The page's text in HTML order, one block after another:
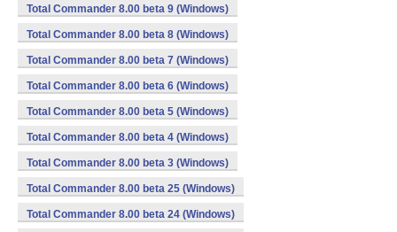
Total Commander 8.00 beta 9 (Windows)
Total Commander 8.00 beta 8 (Windows)
Total Commander 8.00 beta 7 (Windows)
Total Commander 8.00 beta 6 (Windows)
Total Commander 8.00 beta 5 (Windows)
Total Commander 8.00 beta 4 (Windows)
Total Commander 8.00 beta 3 (Windows)
Total Commander 8.00 beta 25 (Windows)
Total Commander 8.00 beta 24 (Windows)